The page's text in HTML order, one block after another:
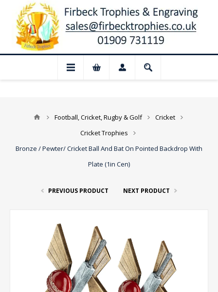
Closed for August: Our shop and
Football, Cricket, Rugby & Golf
Cricket
Cricket Trophies
Bronze / Pewter/ Cricket Ball And Bat On Pointed Backdrop With
Plate (1in Cen)
PREVIOUS PRODUCT NEXT PRODUCT